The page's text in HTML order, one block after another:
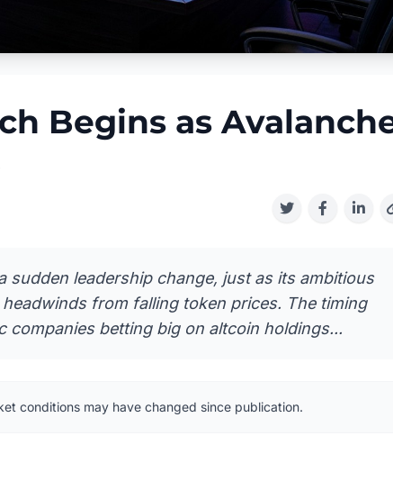
Begins as
sudden leadership change, just as its ambitious
from falling token prices. The timing
betting big on altcoin holdings...
conditions may have changed since publication.